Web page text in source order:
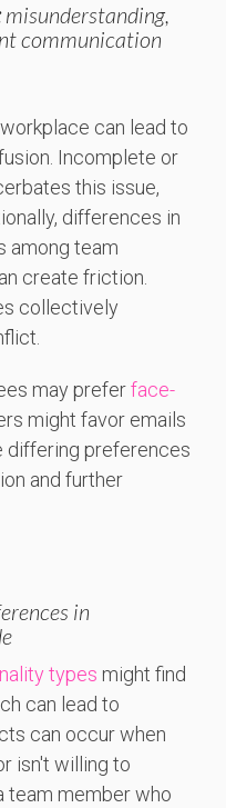
misunderstanding,
communication
can lead to
Incomplete or
this issue,
differences in
among team
create friction.
collectively
may preferface-
might favor emails
differing preferences
and further
in
types might find
can lead to
can occur when
isn't willing to
team member who